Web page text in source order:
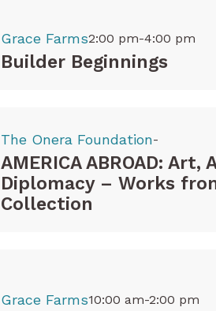
Builder Beginnings
Grace Farms2:00 pm-4:00 pm
AMERICA ABROAD:
Diplomacy – Works
Collection
The Onera Foundation-
Grace Farms10:00 am-2:00 pm